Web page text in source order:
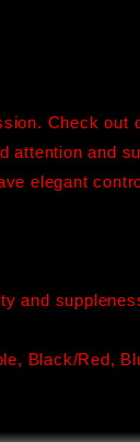
Check out
attention and
elegant
and
Black/Red,